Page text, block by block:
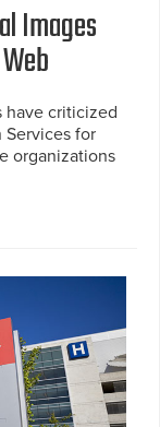
Images
have criticized
Services for
organizations